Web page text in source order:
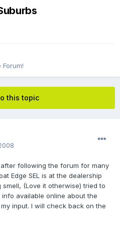
Forum!
this topic
following the forum for many
Edge SEL is at the dealership
(Love it otherwise) tried to
available online about the
input. I will check back on the